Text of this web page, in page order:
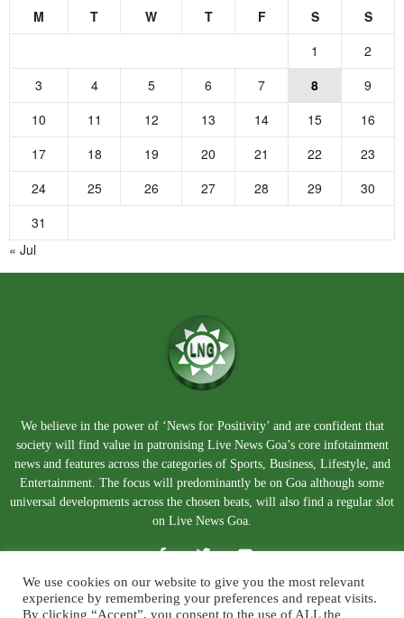
M T W T F S
S
1
2
3
4 5 6 7 8
9
10
11 12 13 14 15
16
17
18 19 20 21 22
23
24
25 26 27 28 29
30
31
« Jul
We believe in the power of ‘News for Positivity’ and are confident that
society will find value in patronising Live News Goa’s core infotainment
news and features across the categories of Sports, Business, Lifestyle, and
Entertainment. The focus will predominantly be on Goa although some
universal developments across the chosen beats, will also find a regular slot
on Live News Goa.
We use cookies on our website to give you the most relevant
experience by remembering your preferences and repeat visits.
By clicking “Accept”, you consent to the use of ALL the